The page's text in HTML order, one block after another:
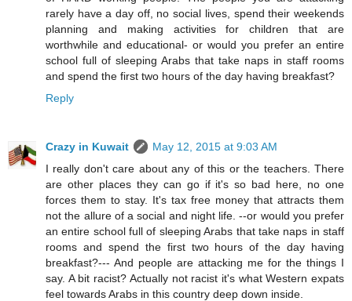
rarely have a day off, no social lives, spend their weekends
planning and making activities for children that are
worthwhile and educational- or would you prefer an entire
school full of sleeping Arabs that take naps in staff rooms
and spend the first two hours of the day having breakfast?
Reply
Crazy in Kuwait
May 12, 2015 at 9:03 AM
I really don't care about any of this or the teachers. There
are other places they can go if it's so bad here, no one
forces them to stay. It's tax free money that attracts them
not the allure of a social and night life. --or would you prefer
an entire school full of sleeping Arabs that take naps in staff
rooms and spend the first two hours of the day having
breakfast?--- And people are attacking me for the things I
say. A bit racist? Actually not racist it's what Western expats
feel towards Arabs in this country deep down inside.